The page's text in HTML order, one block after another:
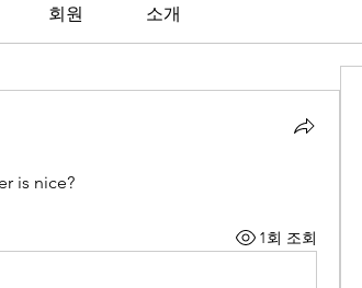
회원 소개
is nice?
1회 조회